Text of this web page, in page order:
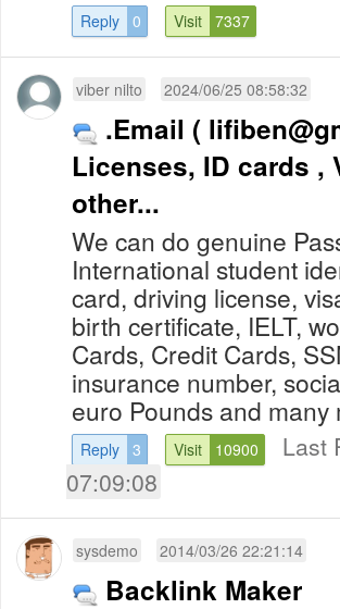
Reply 0 Visit 7337
viber nilto 2024/06/25 08:58:32
.Email (
Licenses, ID cards ,
other...
We can do genuine
International student
card, driving license,
birth certificate, IELT,
Cards, Credit Cards,
insurance number,
euro Pounds and
Reply 3 Visit 10900 Last
07:09:08
sysdemo 2014/03/26 22:21:14
Backlink Maker